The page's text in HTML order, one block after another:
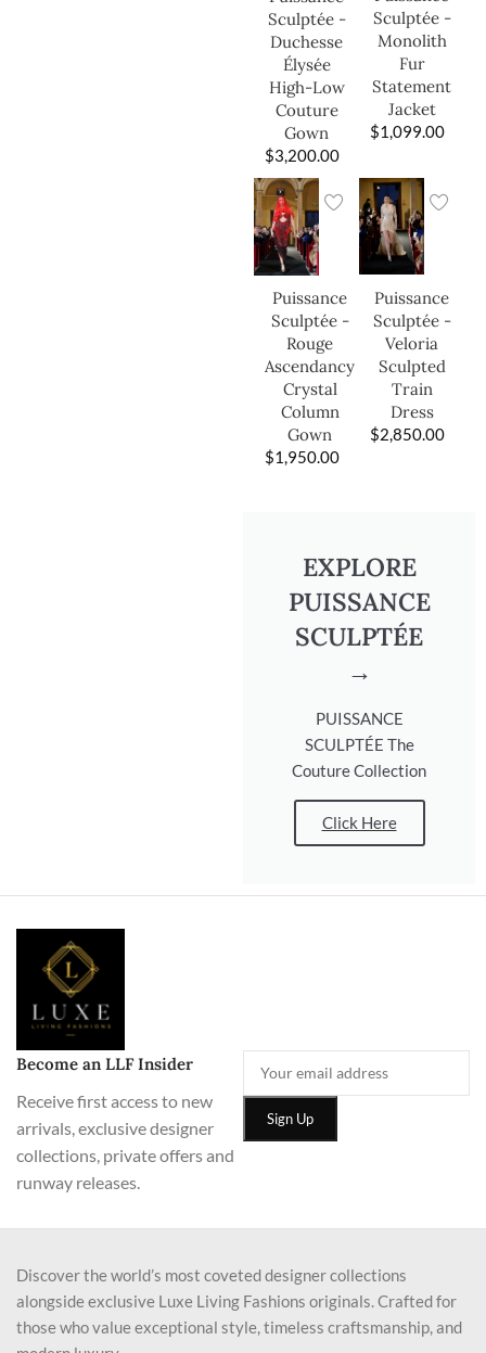
Sculptée -
Duchesse
Élysée
High-Low
Couture
Gown
$3,200.00
Sculptée -
Monolith
Fur
Statement
Jacket
$1,099.00
Puissance
Sculptée -
Rouge
Ascendancy
Crystal
Column
Gown
$1,950.00
Puissance
Sculptée -
Veloria
Sculpted
Train
Dress
$2,850.00
EXPLORE
PUISSANCE
SCULPTÉE
→
PUISSANCE
SCULPTÉE The
Couture Collection
Click Here
Become an LLF Insider
Receive first access to new
arrivals, exclusive designer
collections, private offers and
runway releases.
Discover the world’s most coveted designer collections
alongside exclusive Luxe Living Fashions originals. Crafted for
those who value exceptional style, timeless craftsmanship, and